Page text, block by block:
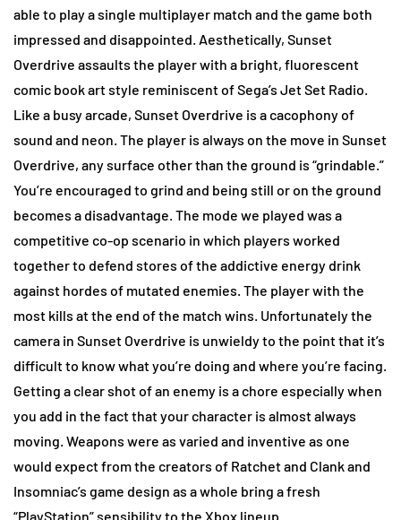
able to play a single multiplayer match and the game both
impressed and disappointed. Aesthetically, Sunset
Overdrive assaults the player with a bright, fluorescent
comic book art style reminiscent of Sega’s Jet Set Radio.
Like a busy arcade, Sunset Overdrive is a cacophony of
sound and neon. The player is always on the move in Sunset
Overdrive, any surface other than the ground is “grindable.”
You’re encouraged to grind and being still or on the ground
becomes a disadvantage. The mode we played was a
competitive co-op scenario in which players worked
together to defend stores of the addictive energy drink
against hordes of mutated enemies. The player with the
most kills at the end of the match wins. Unfortunately the
camera in Sunset Overdrive is unwieldy to the point that it’s
difficult to know what you’re doing and where you’re facing.
Getting a clear shot of an enemy is a chore especially when
you add in the fact that your character is almost always
moving. Weapons were as varied and inventive as one
would expect from the creators of Ratchet and Clank and
Insomniac’s game design as a whole bring a fresh
“PlayStation” sensibility to the Xbox lineup.